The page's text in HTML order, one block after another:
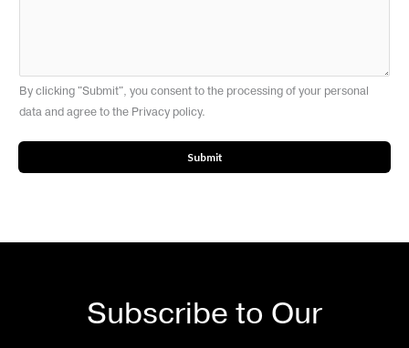
By clicking "Submit", you consent to the processing of your personal
data and agree to the Privacy policy.
Submit
Subscribe to Our